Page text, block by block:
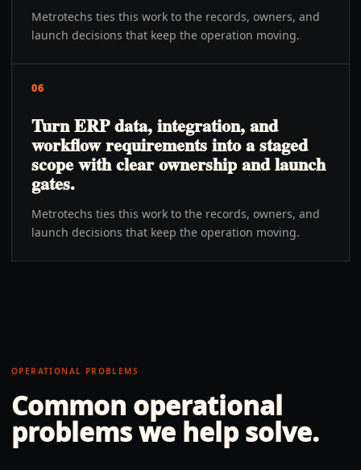
Metrotechs ties this work to the records, owners, and
launch decisions that keep the operation moving.
06
Turn ERP data, integration, and
workflow requirements into a staged
scope with clear ownership and launch
gates.
Metrotechs ties this work to the records, owners, and
launch decisions that keep the operation moving.
OPERATIONAL PROBLEMS
Common operational
problems we help solve.